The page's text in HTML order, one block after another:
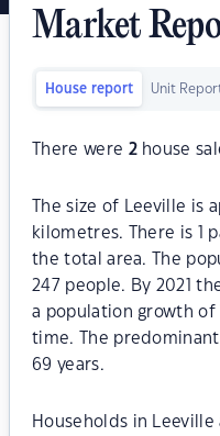
Market
House report Unit
There were 2house
The size of Leeville is
kilometres. There is 1
the total area. The
247 people. By 2021
a population growth of
time. The
69 years.
Households in